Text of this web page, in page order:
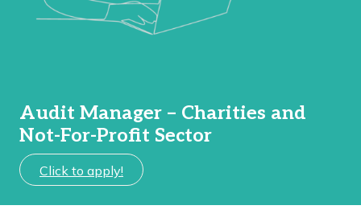
Audit Manager – Charities and
Not-For-Profit Sector
Click to apply!